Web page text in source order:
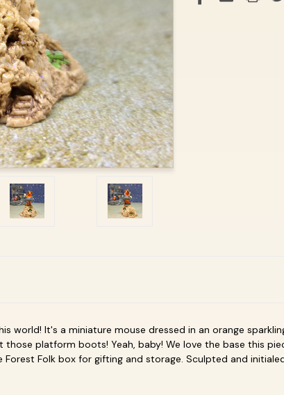
world! It's a miniature mouse dressed in an orange
platform boots! Yeah, baby! We love the base this
Folk box for gifting and storage. Sculpted and